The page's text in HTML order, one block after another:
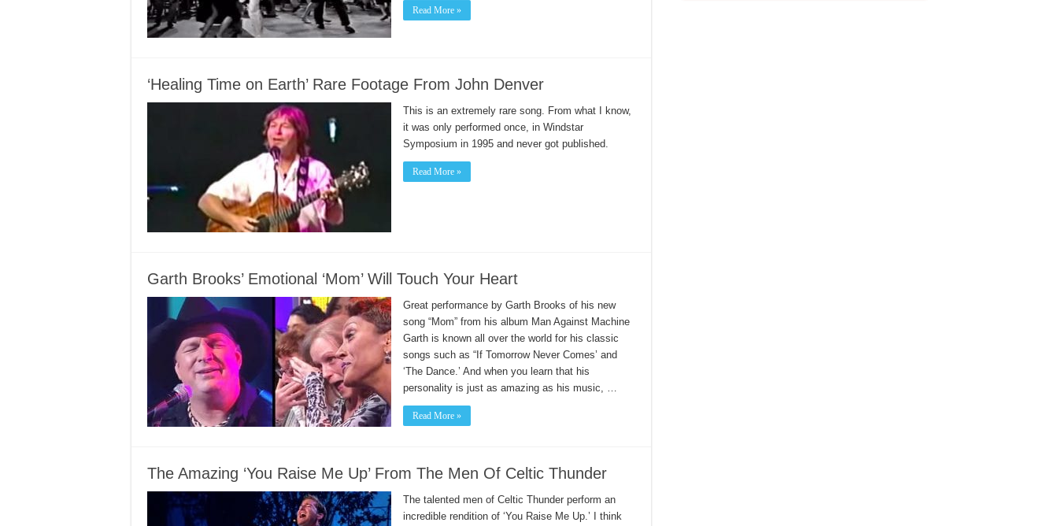
Read More »
‘Healing Time on Earth’ Rare Footage From John Denver
This is an extremely rare song. From what I know,
it was only performed once, in Windstar
Symposium in 1995 and never got published.
Read More »
Garth Brooks’ Emotional ‘Mom’ Will Touch Your Heart
Great performance by Garth Brooks of his new
song “Mom” from his album Man Against Machine
Garth is known all over the world for his classic
songs such as “If Tomorrow Never Comes’ and
‘The Dance.’ And when you learn that his
personality is just as amazing as his music, …
Read More »
The Amazing ‘You Raise Me Up’ From The Men Of Celtic Thunder
The talented men of Celtic Thunder perform an
incredible rendition of ‘You Raise Me Up.’ I think